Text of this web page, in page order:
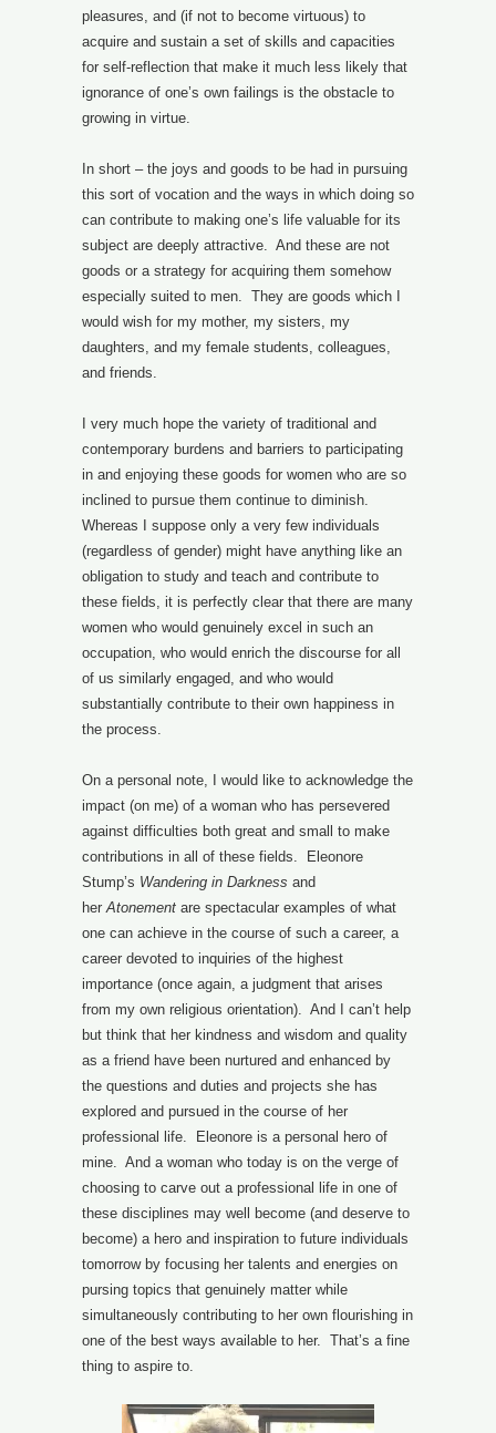
pleasures, and (if not to become virtuous) to
acquire and sustain a set of skills and capacities
for self-reflection that make it much less likely that
ignorance of one’s own failings is the obstacle to
growing in virtue.
In short – the joys and goods to be had in pursuing
this sort of vocation and the ways in which doing so
can contribute to making one’s life valuable for its
subject are deeply attractive. And these are not
goods or a strategy for acquiring them somehow
especially suited to men. They are goods which I
would wish for my mother, my sisters, my
daughters, and my female students, colleagues,
and friends.
I very much hope the variety of traditional and
contemporary burdens and barriers to participating
in and enjoying these goods for women who are so
inclined to pursue them continue to diminish.
Whereas I suppose only a very few individuals
(regardless of gender) might have anything like an
obligation to study and teach and contribute to
these fields, it is perfectly clear that there are many
women who would genuinely excel in such an
occupation, who would enrich the discourse for all
of us similarly engaged, and who would
substantially contribute to their own happiness in
the process.
On a personal note, I would like to acknowledge the
impact (on me) of a woman who has persevered
against difficulties both great and small to make
contributions in all of these fields. Eleonore
Stump’s Wandering in Darkness and
herAtonement are spectacular examples of what
one can achieve in the course of such a career, a
career devoted to inquiries of the highest
importance (once again, a judgment that arises
from my own religious orientation). And I can’t help
but think that her kindness and wisdom and quality
as a friend have been nurtured and enhanced by
the questions and duties and projects she has
explored and pursued in the course of her
professional life. Eleonore is a personal hero of
mine. And a woman who today is on the verge of
choosing to carve out a professional life in one of
these disciplines may well become (and deserve to
become) a hero and inspiration to future individuals
tomorrow by focusing her talents and energies on
pursing topics that genuinely matter while
simultaneously contributing to her own flourishing in
one of the best ways available to her. That’s a fine
thing to aspire to.